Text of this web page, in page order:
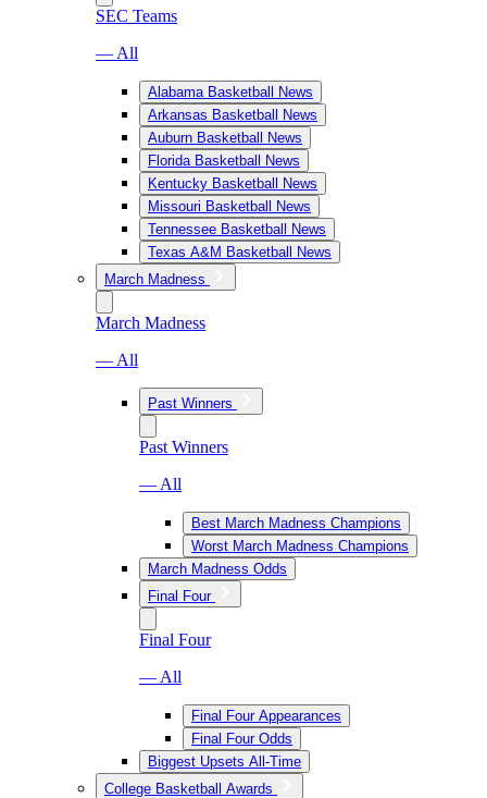
SEC Teams
— All
Alabama Basketball News
Arkansas Basketball News
Auburn Basketball News
Florida Basketball News
Kentucky Basketball News
Missouri Basketball News
Tennessee Basketball News
Texas A&M Basketball News
March Madness
March Madness
— All
Past Winners
Past Winners
— All
Best March Madness Champions
Worst March Madness Champions
March Madness Odds
Final Four
Final Four
— All
Final Four Appearances
Final Four Odds
Biggest Upsets All-Time
College Basketball Awards